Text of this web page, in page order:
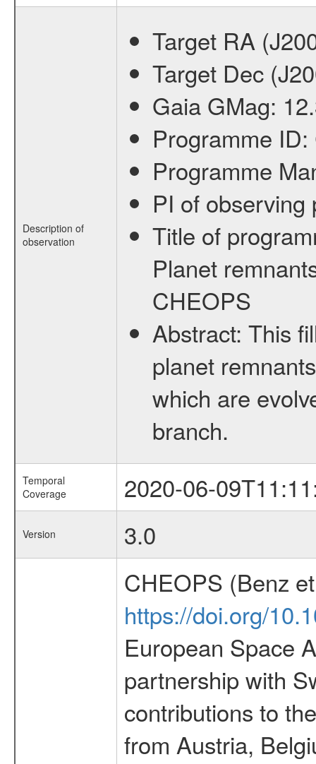
Description of
observation
Target RA
Target Dec
Gaia GMag:
Programme ID:
Programme
PI of
Title of
Planet
CHEOPS
Abstract: This
planet
which are
branch.
Temporal
Coverage
2020-06-
Version 3.0
CHEOPS (Benz
https://doi.org/
European Space
partnership with
contributions to
from Austria,